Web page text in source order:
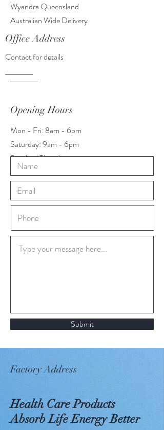
Wyandra Queensland
Australian Wide Delivery
Office Address
Contact for details
Opening Hours
Mon - Fri: 8am - 6pm
​​Saturday: 9am - 6pm
​Sunday: Closed
Submit
Factory Address
Health Care Products
Absorb Life Energy Better